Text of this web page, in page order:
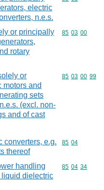
electric
n.e.s.
or principally
rotary
Commodity
85 03 00
or
motors and
sets
(excl. non-
and of cast
Commodity
85 03 00 99
converters, e.g.
thereof
Commodity
85 04
handling
liquid dielectric
Commodity
85 04 34